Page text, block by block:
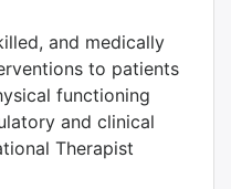
and medically
to patients
functioning
and clinical
Therapist